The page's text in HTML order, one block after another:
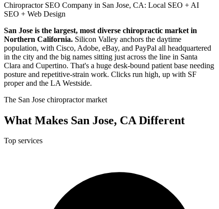
Chiropractor SEO Company in San Jose, CA: Local SEO + AI
SEO + Web Design
San Jose is the largest, most diverse chiropractic market in
Northern California. Silicon Valley anchors the daytime
population, with Cisco, Adobe, eBay, and PayPal all headquartered
in the city and the big names sitting just across the line in Santa
Clara and Cupertino. That's a huge desk-bound patient base needing
posture and repetitive-strain work. Clicks run high, up with SF
proper and the LA Westside.
The San Jose chiropractor market
What Makes San Jose, CA Different
Top services